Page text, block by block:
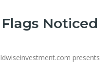
Noticed
presents